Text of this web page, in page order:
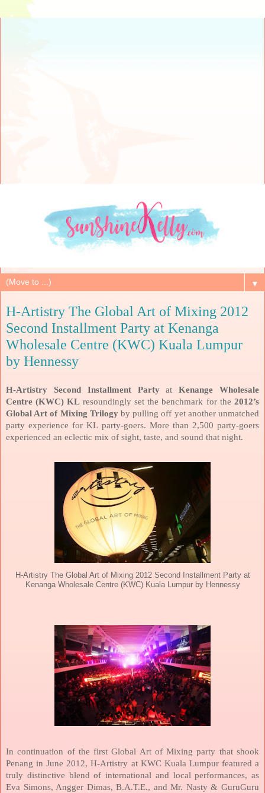
▼
H-Artistry The Global Art of Mixing 2012
Second Installment Party at Kenanga
Wholesale Centre (KWC) Kuala Lumpur
by Hennessy
H-Artistry Second Installment PartyatKenange Wholesale
Centre (KWC) KL resoundingly set the benchmark for the2012’s
Global Art of Mixing Trilogy by pulling off yet another unmatched
party experience for KL party-goers. More than 2,500 party-goers
experienced an eclectic mix of sight, taste, and sound that night.
H-Artistry The Global Art of Mixing 2012 Second Installment Party at
Kenanga Wholesale Centre (KWC) Kuala Lumpur by Hennessy
In continuation of the first Global Art of Mixing party that shook
Penang in June 2012, H-Artistry at KWC Kuala Lumpur featured a
truly distinctive blend of international and local performances, as
Eva Simons, Angger Dimas, B.A.T.E., and Mr. Nasty & GuruGuru